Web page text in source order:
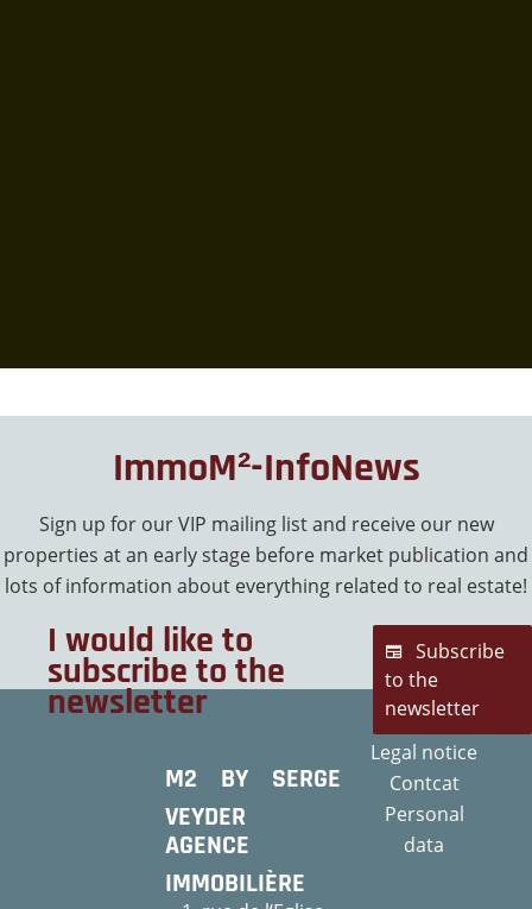
ImmoM²-InfoNews
Sign up for our VIP mailing list and receive our new
properties at an early stage before market publication and
lots of information about everything related to real estate!
I would like to
subscribe to the
newsletter
Subscribe
to the
newsletter
M2 BY SERGE
VEYDER
AGENCE
IMMOBILIÈRE
Legal notice
Contcat
Personal
data